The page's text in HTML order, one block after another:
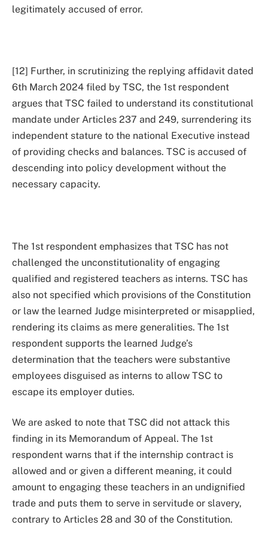
legitimately accused of error.
[12] Further, in scrutinizing the replying affidavit dated
6th March 2024 filed by TSC, the 1st respondent
argues that TSC failed to understand its constitutional
mandate under Articles 237 and 249, surrendering its
independent stature to the national Executive instead
of providing checks and balances. TSC is accused of
descending into policy development without the
necessary capacity.
The 1st respondent emphasizes that TSC has not
challenged the unconstitutionality of engaging
qualified and registered teachers as interns. TSC has
also not specified which provisions of the Constitution
or law the learned Judge misinterpreted or misapplied,
rendering its claims as mere generalities. The 1st
respondent supports the learned Judge’s
determination that the teachers were substantive
employees disguised as interns to allow TSC to
escape its employer duties.
We are asked to note that TSC did not attack this
finding in its Memorandum of Appeal. The 1st
respondent warns that if the internship contract is
allowed and or given a different meaning, it could
amount to engaging these teachers in an undignified
trade and puts them to serve in servitude or slavery,
contrary to Articles 28 and 30 of the Constitution.